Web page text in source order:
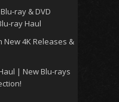
ray & DVD
ray Haul
4K Releases &
| New Blu-rays